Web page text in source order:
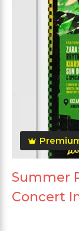
Summer
Concert